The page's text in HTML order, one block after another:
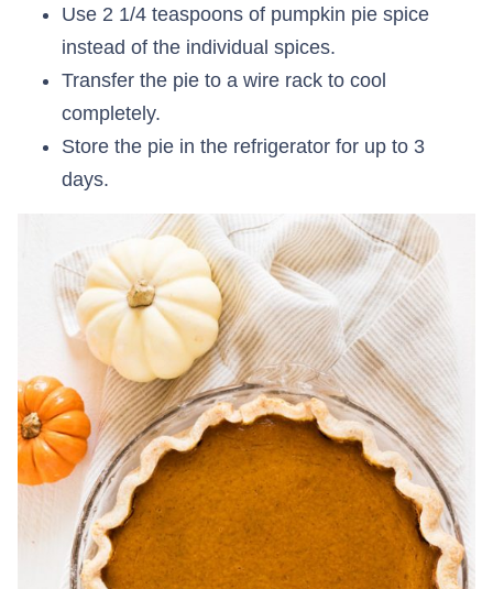
Use 2 1/4 teaspoons of pumpkin pie spice
instead of the individual spices.
Transfer the pie to a wire rack to cool
completely.
Store the pie in the refrigerator for up to 3
days.